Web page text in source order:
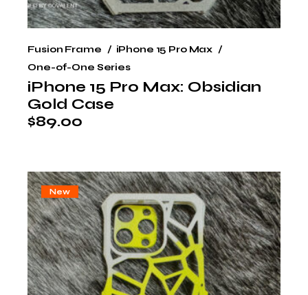
iPhone 15 Pro Max: Obsidian
Gold Case
$89.00
Fusion Frame
iPhone 15 Pro Max
One-of-One Series
New